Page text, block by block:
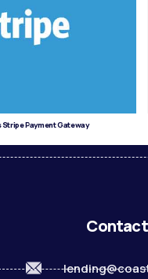
Payment Gateway
Contact